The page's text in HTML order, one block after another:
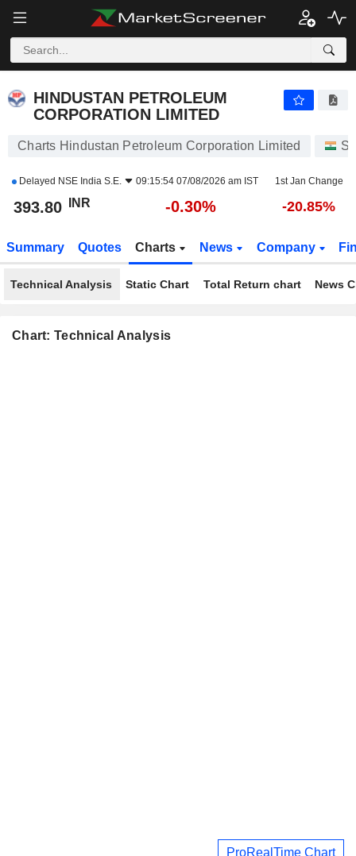
HINDUSTAN PETROLEUM
CORPORATION LIMITED
Charts Hindustan Petroleum Corporation Limited
Delayed NSE India S.E. 09:15:54 07/08/2026 am IST 1st Jan Change
393.80 INR -0.30% -20.85%
Summary Quotes Charts News Company
Technical Analysis Static Chart Total Return chart News
Chart: Technical Analysis
ProRealTime Chart